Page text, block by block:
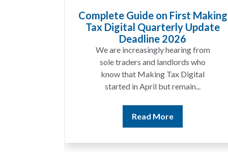
Complete Guide on First Making
Tax Digital Quarterly Update
Deadline 2026
We are increasingly hearing from
sole traders and landlords who
know that Making Tax Digital
started in April but remain...
Read More